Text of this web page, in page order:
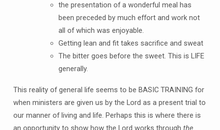
the presentation of a wonderful meal has
been preceded by much effort and work not
all of which was enjoyable.
Getting lean and fit takes sacrifice and sweat
The bitter goes before the sweet. This is LIFE
generally.
This reality of general life seems to be BASIC TRAINING for
when ministers are given us by the Lord as a present trial to
our manner of living and life. Perhaps this is where there is
an opportunity to show how the Lord works through the